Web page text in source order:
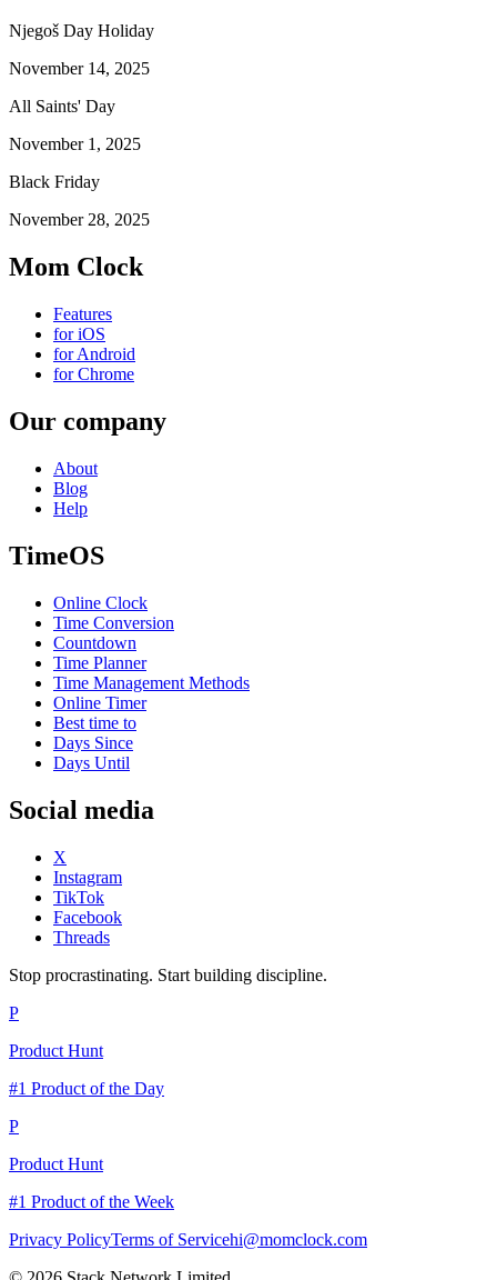
Njegoš Day Holiday
November 14, 2025
All Saints' Day
November 1, 2025
Black Friday
November 28, 2025
Mom Clock
Features
for iOS
for Android
for Chrome
Our company
About
Blog
Help
TimeOS
Online Clock
Time Conversion
Countdown
Time Planner
Time Management Methods
Online Timer
Best time to
Days Since
Days Until
Social media
X
Instagram
TikTok
Facebook
Threads
Stop procrastinating. Start building discipline.
P
Product Hunt
#1 Product of the Day
P
Product Hunt
#1 Product of the Week
Privacy PolicyTerms of Servicehi@momclock.com